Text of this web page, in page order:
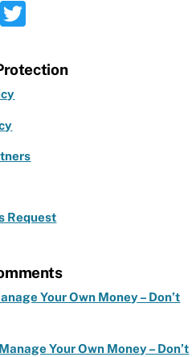
In
m
it
Request
Your Own Money – Don’t
Manage Your Own Money – Don’t